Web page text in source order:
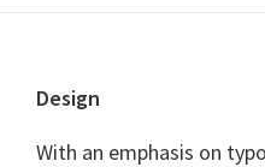
Footer
Design
With an emphasis on